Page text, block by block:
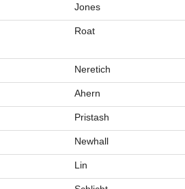
Jones
Roat
Neretich
Ahern
Pristash
Newhall
Lin